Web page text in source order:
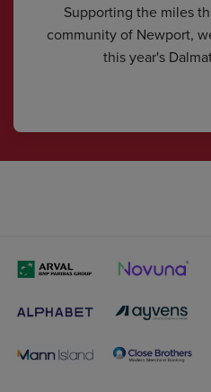
Supporting the miles
community of Newport,
this year's